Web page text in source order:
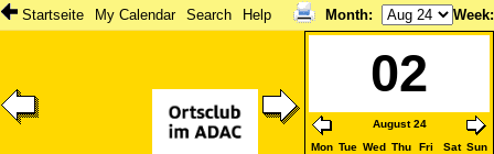
Startseite My Calendar Search Help Month: Week
02
August 24
Mon Tue Wed Thu Fri Sat Sun